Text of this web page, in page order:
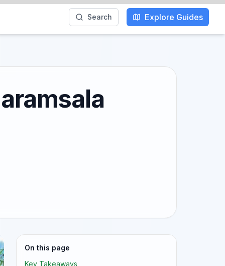
Search Explore Guides
On this page
Key Takeaways